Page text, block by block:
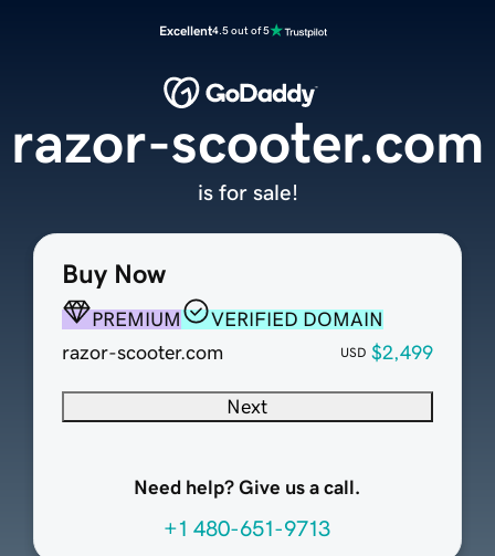
Excellent4.5 out of 5
Buy Now
PREMIUM
VERIFIED DOMAIN
razor-scooter.com
USD $2,499
Next
Need help? Give us a call.
+1 480-651-9713
razor-scooter.com
is for sale!